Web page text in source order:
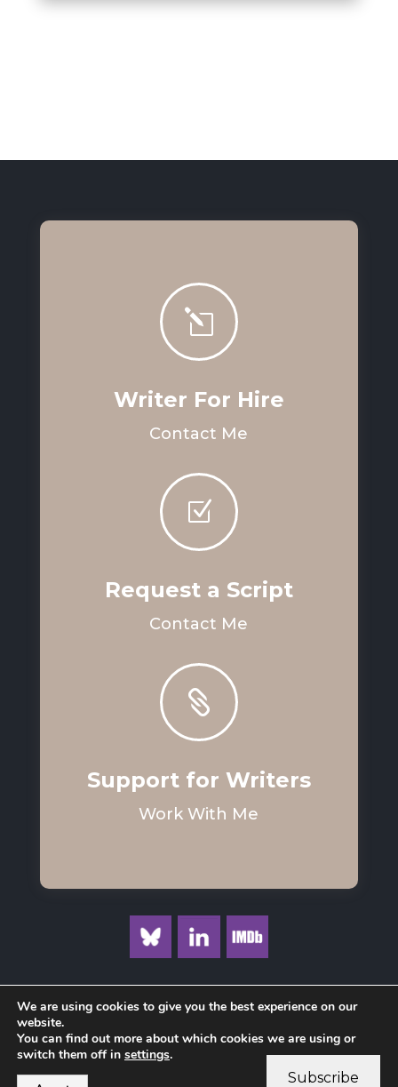
l
Writer For Hire
Contact Me
Z
Request a Script
Contact Me

Support for Writers
Work With Me
Privacy Policy
We are using cookies to give you the best experience on our
website.
You can find out more about which cookies we are using or
switch them off in settings.
Subscribe